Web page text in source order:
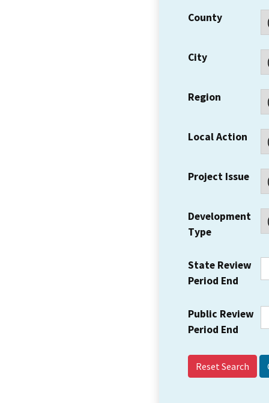
County
City
Region
Local Action
Project Issue
Development
Type
State Review
Period End
Public Review
Period End
Reset Search